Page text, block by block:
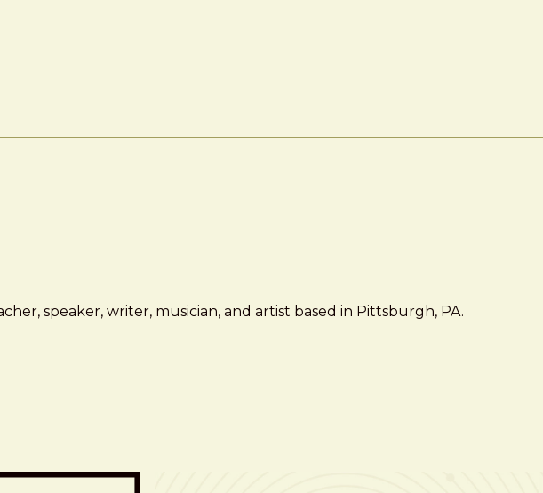
speaker, writer, musician, and artist based in Pittsburgh, PA.